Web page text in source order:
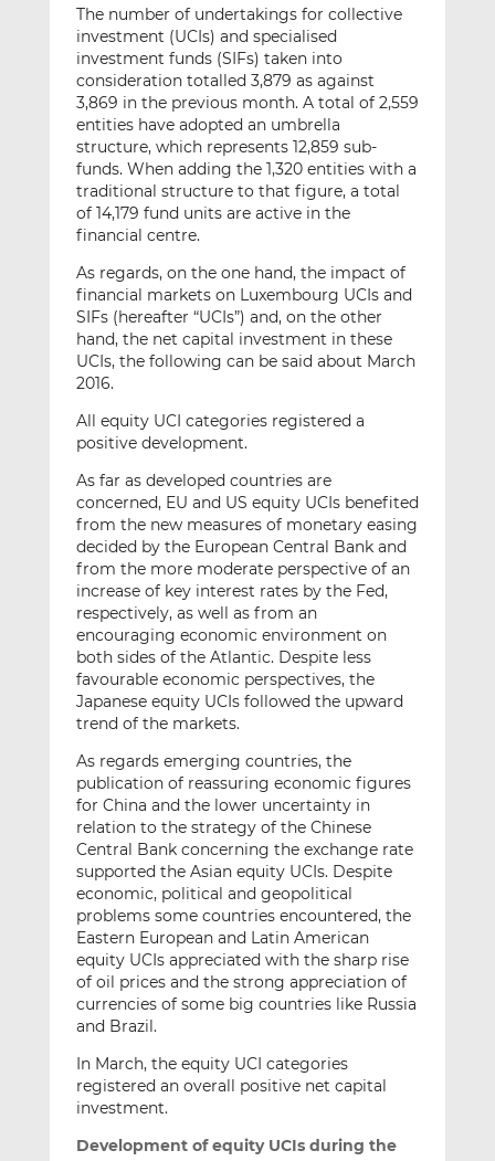
The number of undertakings for collective
investment (UCIs) and specialised
investment funds (SIFs) taken into
consideration totalled 3,879 as against
3,869 in the previous month. A total of 2,559
entities have adopted an umbrella
structure, which represents 12,859 sub-
funds. When adding the 1,320 entities with a
traditional structure to that figure, a total
of 14,179 fund units are active in the
financial centre.
As regards, on the one hand, the impact of
financial markets on Luxembourg UCIs and
SIFs (hereafter “UCIs”) and, on the other
hand, the net capital investment in these
UCIs, the following can be said about March
2016.
All equity UCI categories registered a
positive development.
As far as developed countries are
concerned, EU and US equity UCIs benefited
from the new measures of monetary easing
decided by the European Central Bank and
from the more moderate perspective of an
increase of key interest rates by the Fed,
respectively, as well as from an
encouraging economic environment on
both sides of the Atlantic. Despite less
favourable economic perspectives, the
Japanese equity UCIs followed the upward
trend of the markets.
As regards emerging countries, the
publication of reassuring economic figures
for China and the lower uncertainty in
relation to the strategy of the Chinese
Central Bank concerning the exchange rate
supported the Asian equity UCIs. Despite
economic, political and geopolitical
problems some countries encountered, the
Eastern European and Latin American
equity UCIs appreciated with the sharp rise
of oil prices and the strong appreciation of
currencies of some big countries like Russia
and Brazil.
In March, the equity UCI categories
registered an overall positive net capital
investment.
Development of equity UCIs during the